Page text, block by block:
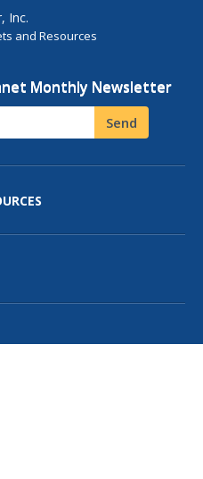
Inc.
and Resources
Monthly Newsletter
Send